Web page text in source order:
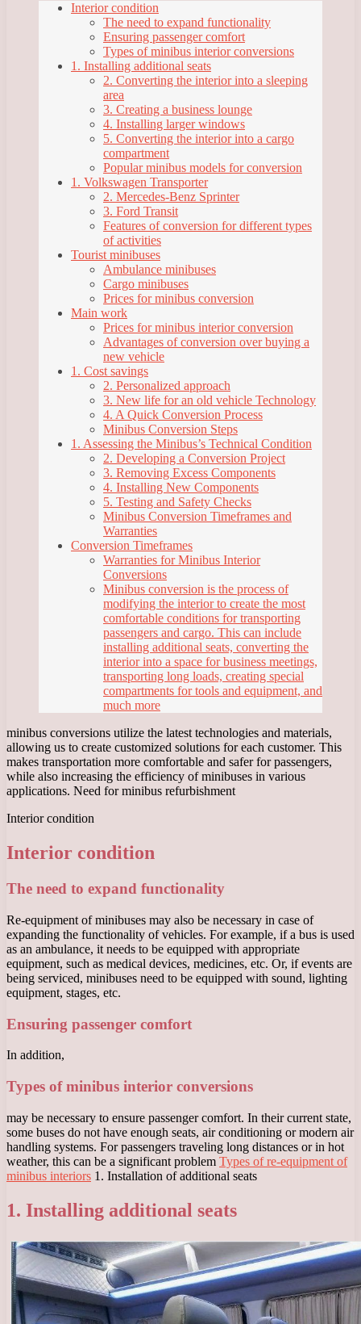
Interior condition
The need to expand functionality
Ensuring passenger comfort
Types of minibus interior conversions
1. Installing additional seats
2. Converting the interior into a sleeping
area
3. Creating a business lounge
4. Installing larger windows
5. Converting the interior into a cargo
compartment
Popular minibus models for conversion
1. Volkswagen Transporter
2. Mercedes-Benz Sprinter
3. Ford Transit
Features of conversion for different types
of activities
Tourist minibuses
Ambulance minibuses
Cargo minibuses
Prices for minibus conversion
Main work
Prices for minibus interior conversion
Advantages of conversion over buying a
new vehicle
1. Cost savings
2. Personalized approach
3. New life for an old vehicle Technology
4. A Quick Conversion Process
Minibus Conversion Steps
1. Assessing the Minibus’s Technical Condition
2. Developing a Conversion Project
3. Removing Excess Components
4. Installing New Components
5. Testing and Safety Checks
Minibus Conversion Timeframes and
Warranties
Conversion Timeframes
Warranties for Minibus Interior
Conversions
Minibus conversion is the process of
modifying the interior to create the most
comfortable conditions for transporting
passengers and cargo. This can include
installing additional seats, converting the
interior into a space for business meetings,
transporting long loads, creating special
compartments for tools and equipment, and
much more
minibus conversions utilize the latest technologies and materials,
allowing us to create customized solutions for each customer. This
makes transportation more comfortable and safer for passengers,
while also increasing the efficiency of minibuses in various
applications. Need for minibus refurbishment
Interior condition
Interior condition
The need to expand functionality
Re-equipment of minibuses may also be necessary in case of
expanding the functionality of vehicles. For example, if a bus is used
as an ambulance, it needs to be equipped with appropriate
equipment, such as medical devices, medicines, etc. Or, if events are
being serviced, minibuses need to be equipped with sound, lighting
equipment, stages, etc.
Ensuring passenger comfort
In addition,
Types of minibus interior conversions
may be necessary to ensure passenger comfort. In their current state,
some buses do not have enough seats, air conditioning or modern air
handling systems. For passengers traveling long distances or in hot
weather, this can be a significant problem Types of re-equipment of
minibus interiors 1. Installation of additional seats
1. Installing additional seats